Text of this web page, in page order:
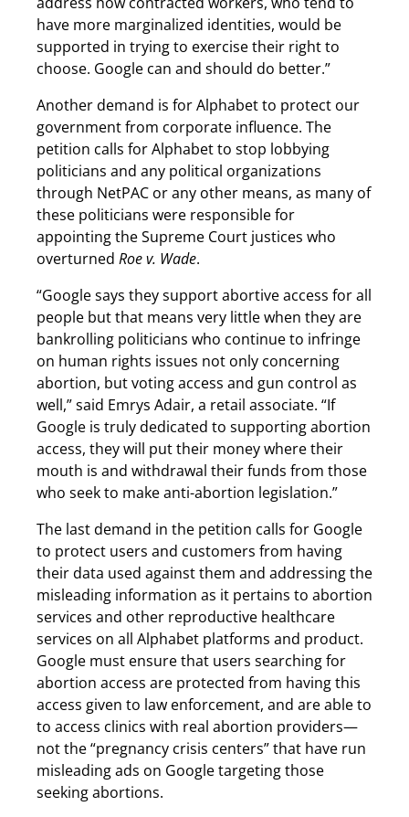
have more marginalized identities, would be
supported in trying to exercise their right to
choose. Google can and should do better.”
Another demand is for Alphabet to protect our
government from corporate influence. The
petition calls for Alphabet to stop lobbying
politicians and any political organizations
through NetPAC or any other means, as many of
these politicians were responsible for
appointing the Supreme Court justices who
overturned Roe v. Wade.
“Google says they support abortive access for all
people but that means very little when they are
bankrolling politicians who continue to infringe
on human rights issues not only concerning
abortion, but voting access and gun control as
well,” said Emrys Adair, a retail associate. “If
Google is truly dedicated to supporting abortion
access, they will put their money where their
mouth is and withdrawal their funds from those
who seek to make anti-abortion legislation.”
The last demand in the petition calls for Google
to protect users and customers from having
their data used against them and addressing the
misleading information as it pertains to abortion
services and other reproductive healthcare
services on all Alphabet platforms and product.
Google must ensure that users searching for
abortion access are protected from having this
access given to law enforcement, and are able to
to access clinics with real abortion providers—
not the “pregnancy crisis centers” that have run
misleading ads on Google targeting those
seeking abortions.